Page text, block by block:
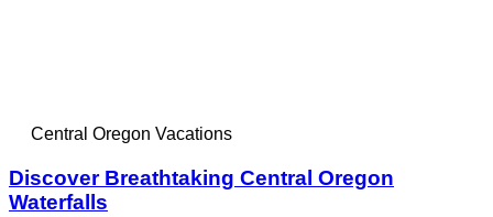
Central Oregon Vacations
Discover Breathtaking Central Oregon
Waterfalls